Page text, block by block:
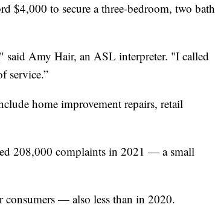
$4,000 to secure a three-bedroom, two bath
said Amy Hair, an ASL interpreter. "I called
service.”
home improvement repairs, retail
208,000 complaints in 2021 — a small
— also less than in 2020.